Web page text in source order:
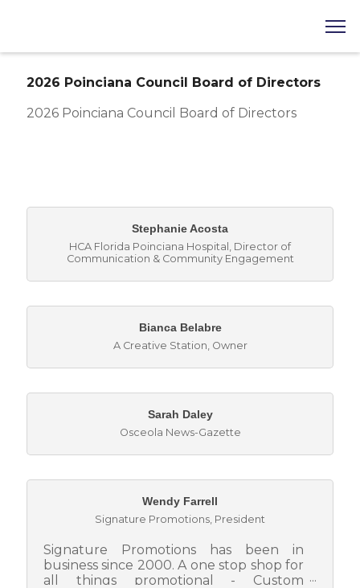
2026 Poinciana Council Board of Directors
2026 Poinciana Council Board of Directors
Stephanie Acosta
HCA Florida Poinciana Hospital , Director of
Communication & Community Engagement
Bianca Belabre
A Creative Station, Owner
Sarah Daley
Osceola News-Gazette
Wendy Farrell
Signature Promotions, President
Signature Promotions has been in
business since 2000. A one stop shop for
all things promotional - Custom